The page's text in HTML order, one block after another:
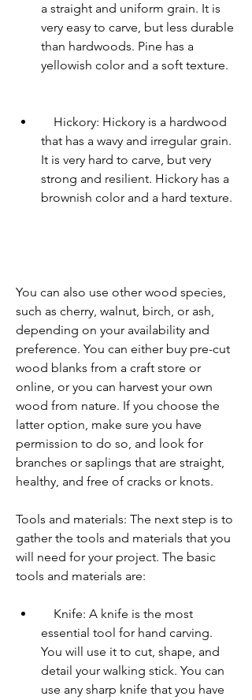
a straight and uniform grain. It is
very easy to carve, but less durable
than hardwoods. Pine has a
yellowish color and a soft texture.
that has a wavy and irregular grain.
It is very hard to carve, but very
strong and resilient. Hickory has a
brownish color and a hard texture.
You can also use other wood species,
such as cherry, walnut, birch, or ash,
depending on your availability and
preference. You can either buy pre-cut
wood blanks from a craft store or
online, or you can harvest your own
wood from nature. If you choose the
latter option, make sure you have
permission to do so, and look for
branches or saplings that are straight,
healthy, and free of cracks or knots.
Tools and materials: The next step is to
gather the tools and materials that you
will need for your project. The basic
tools and materials are:
essential tool for hand carving.
You will use it to cut, shape, and
detail your walking stick. You can
use any sharp knife that you have